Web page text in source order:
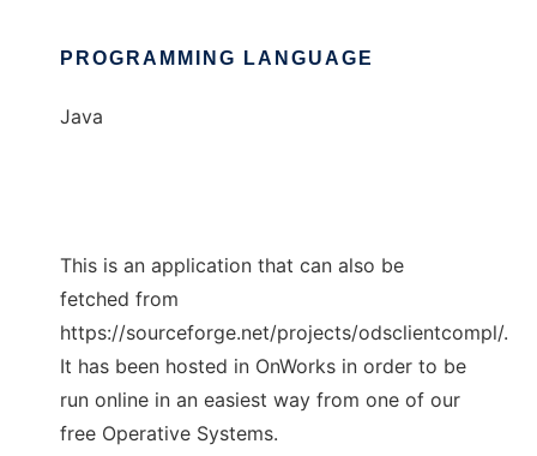
PROGRAMMING LANGUAGE
Java
This is an application that can also be
fetched from
https://sourceforge.net/projects/odsclientcompl/.
It has been hosted in OnWorks in order to be
run online in an easiest way from one of our
free Operative Systems.